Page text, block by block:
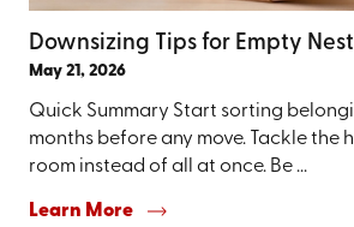
Downsizing Tips for Empty
May 21, 2026
Quick Summary Start sorting
months before any move. Tackle the
room instead of all at once. Be ...
Learn More